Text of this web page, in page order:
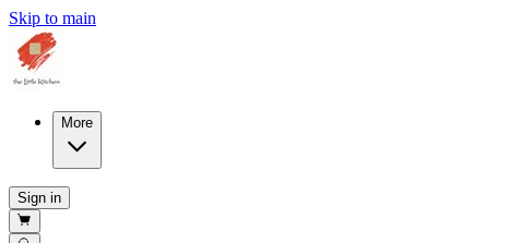
Skip to main
More
Sign in